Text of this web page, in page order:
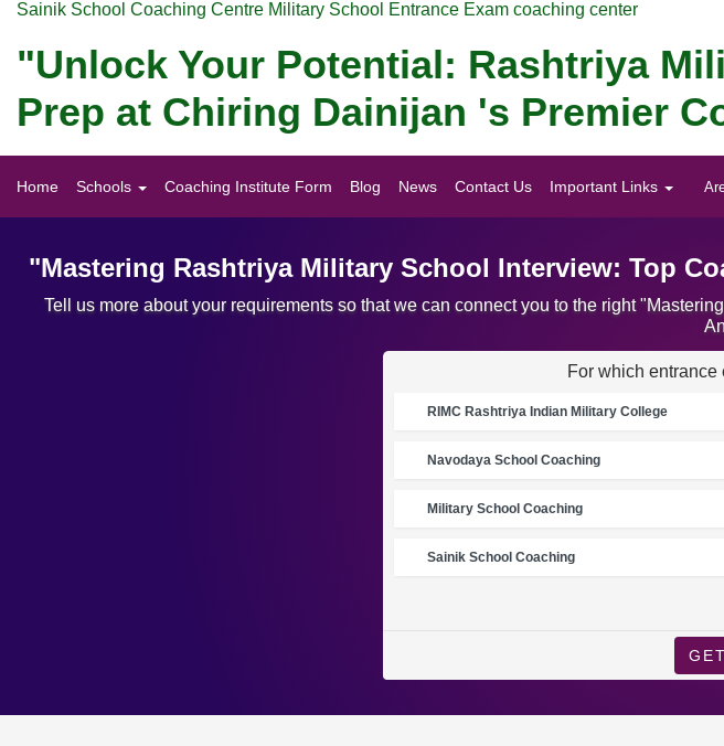
Sainik School Coaching Centre Military School Entrance Exam coaching center
"Unlock Your Potential: Rashtriya
Prep at Chiring Dainijan 's Premier
Home Schools Coaching Institute Form Blog News Contact Us Important Links
"Mastering Rashtriya Military School Interview: Top
Tell us more about your requirements so that we can connect you to the right
For which
RIMC Rashtriya Indian Military College
Navodaya School Coaching
Military School Coaching
Sainik School Coaching